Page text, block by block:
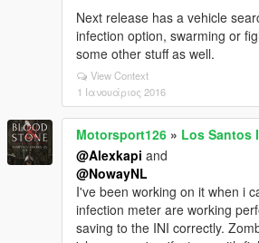
Next release has a vehicle
infection option, swarming or
some other stuff as well.
View Context
1 Ιανουάριος 2016
Motorsport126 » Los Santos
@Alexkapi and
@NowayNL
I've been working on it when i
infection meter are working
saving to the INI correctly.